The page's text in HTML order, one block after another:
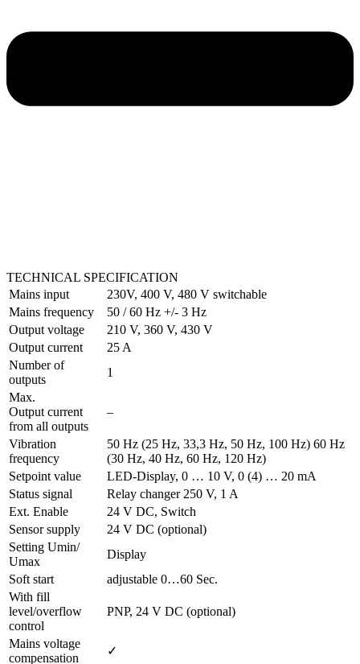
TECHNICAL SPECIFICATION
Mains input
230V, 400 V, 480 V switchable
Mains frequency
50 / 60 Hz +/- 3 Hz
Output voltage
210 V, 360 V, 430 V
Output current
25 A
Number of
outputs
1
Max.
Output current
from all outputs
–
Vibration
frequency
50 Hz (25 Hz, 33,3 Hz, 50 Hz, 100 Hz) 60 Hz
(30 Hz, 40 Hz, 60 Hz, 120 Hz)
Setpoint value
LED-Display, 0 … 10 V, 0 (4) … 20 mA
Status signal
Relay changer 250 V, 1 A
Ext. Enable
24 V DC, Switch
Sensor supply
24 V DC (optional)
Setting Umin/
Umax
Display
Soft start
adjustable 0…60 Sec.
With fill
level/overflow
control
PNP, 24 V DC (optional)
Mains voltage
compensation
✓